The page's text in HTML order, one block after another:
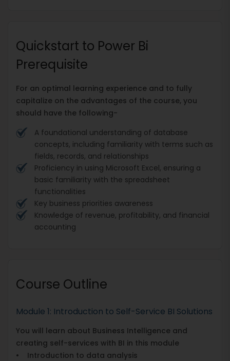
Quickstart to Power Bi
Prerequisite
For an optimal learning experience and to fully
capitalize on the advantages of the course, you
should have the following-
A foundational understanding of database
concepts, including familiarity with terms such as
fields, records, and relationships
Proficiency in using Microsoft Excel, ensuring a
basic familiarity with the spreadsheet
functionalities
Key business priorities awareness
Knowledge of revenue, profitability, and financial
accounting
Course Outline
Module 1: Introduction to Self-Service BI Solutions
You will learn about Business Intelligence and
creating self-services with BI in this module
• Introduction to data analysis